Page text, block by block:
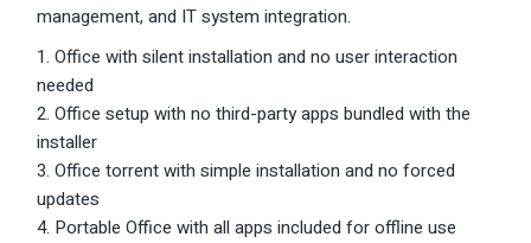
management, and IT system integration.
Office with silent installation and no user interaction
needed
Office setup with no third-party apps bundled with the
installer
Office torrent with simple installation and no forced
updates
Portable Office with all apps included for offline use